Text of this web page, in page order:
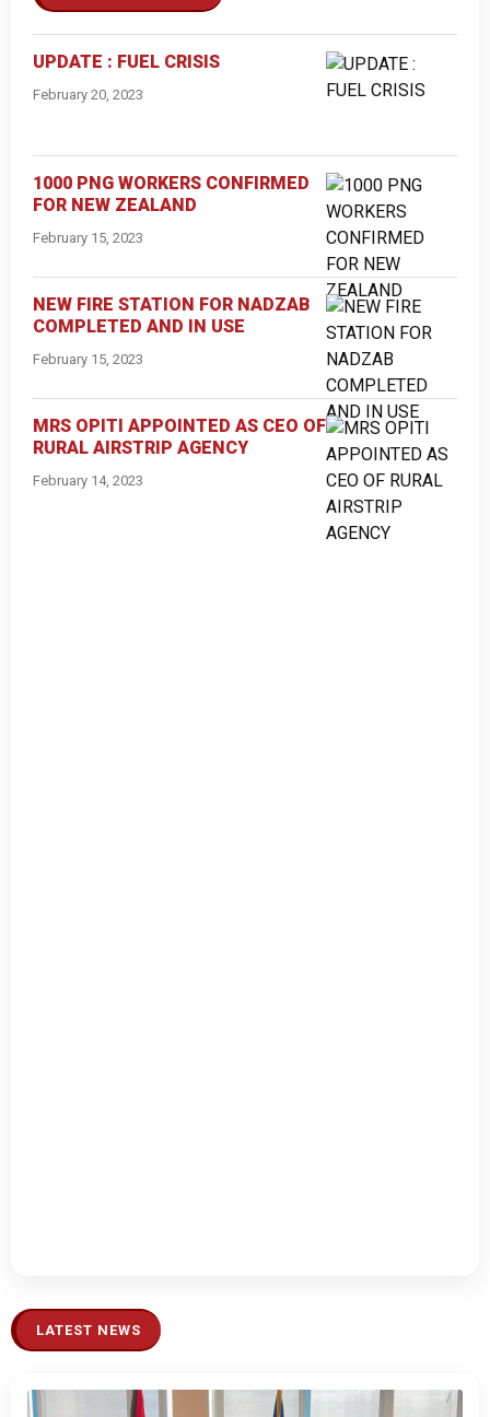
UPDATE : FUEL CRISIS
February 20, 2023
1000 PNG WORKERS CONFIRMED
FOR NEW ZEALAND
February 15, 2023
NEW FIRE STATION FOR NADZAB
COMPLETED AND IN USE
February 15, 2023
MRS OPITI APPOINTED AS CEO OF
RURAL AIRSTRIP AGENCY
February 14, 2023
LATEST NEWS